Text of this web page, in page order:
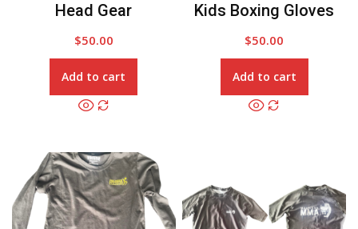
Head Gear
$50.00
Add to cart
Kids Boxing Gloves
$50.00
Add to cart